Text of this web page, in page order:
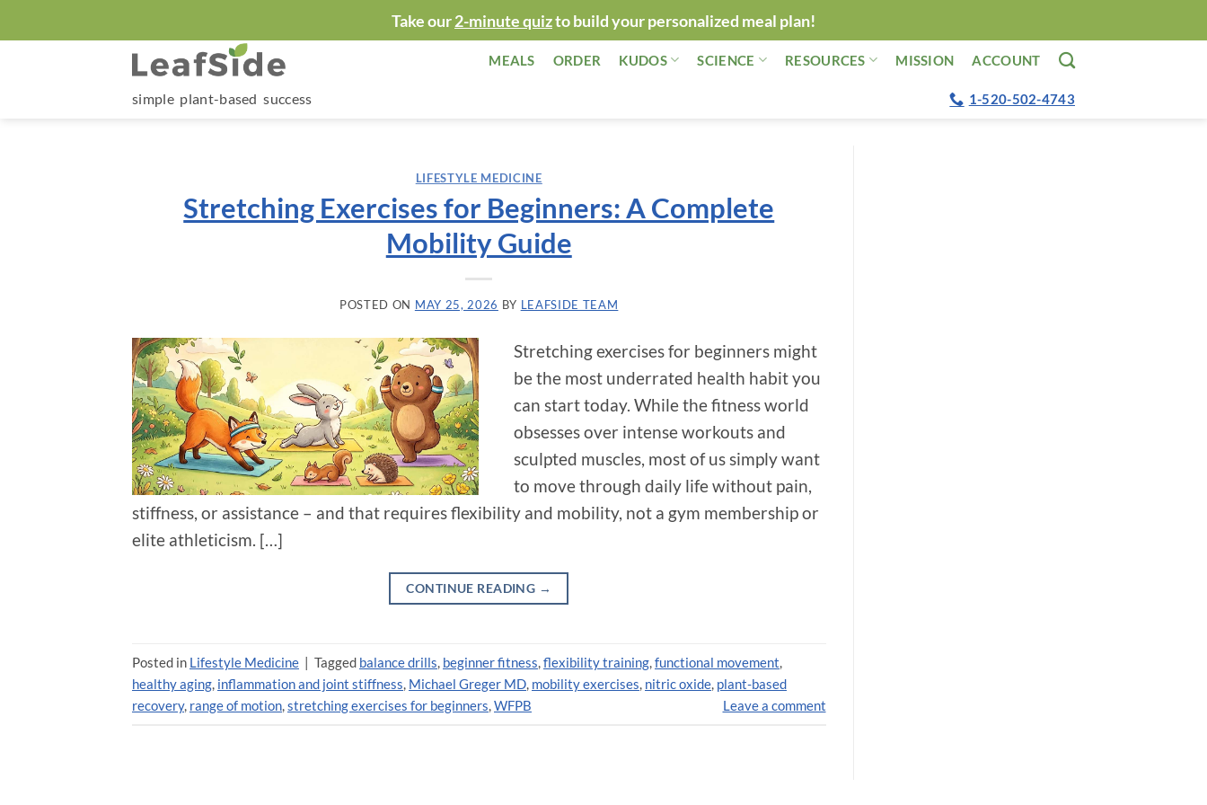
to
Take our2-minute quizto build your personalized meal plan!
MEALS ORDER KUDOS SCIENCE RESOURCES MISSION ACCOUNT
simple plant-based success 1-520-502-4743
LIFESTYLE MEDICINE
Stretching Exercises for Beginners: A Complete
Mobility Guide
POSTED ON MAY 25, 2026 BY LEAFSIDE TEAM
Stretching exercises for beginners might
be the most underrated health habit you
can start today. While the fitness world
obsesses over intense workouts and
sculpted muscles, most of us simply want
to move through daily life without pain,
stiffness, or assistance – and that requires flexibility and mobility, not a gym membership or
elite athleticism. […]
CONTINUE READING →
Posted in Lifestyle Medicine | Tagged balance drills, beginner fitness,flexibility training,functional movement,
healthy aging, inflammation and joint stiffness, Michael Greger MD, mobility exercises, nitric oxide, plant-based
recovery, range of motion,stretching exercises for beginners,WFPB Leave a comment